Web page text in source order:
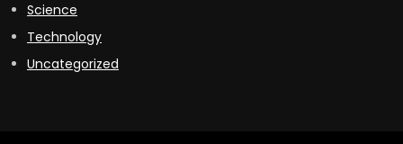
Science
Technology
Uncategorized